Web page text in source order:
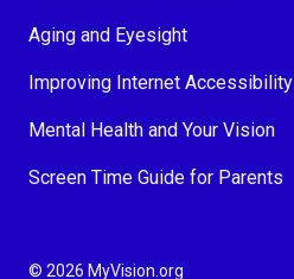
Aging and Eyesight
Improving Internet Accessibility
Mental Health and Your Vision
Screen Time Guide for Parents
© 2026 MyVision.org